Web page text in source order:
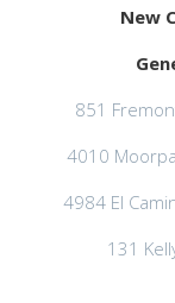
New
851
4010
4984 El
131